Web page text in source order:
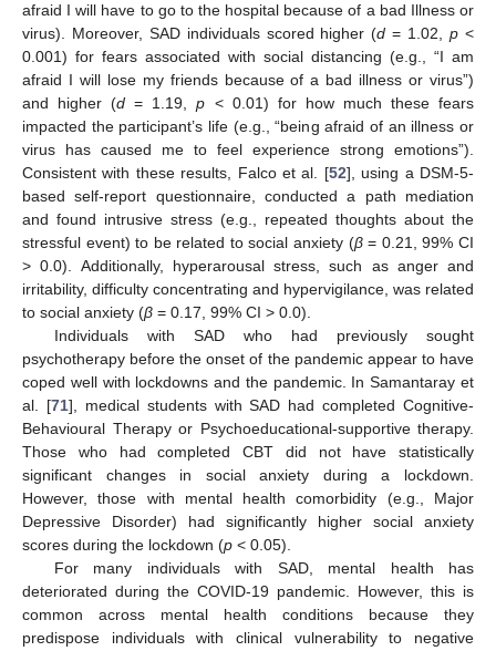
afraid I will have to go to the hospital because of a bad Illness or
virus). Moreover, SAD individuals scored higher (d = 1.02,p <
0.001) for fears associated with social distancing (e.g., “I am
afraid I will lose my friends because of a bad illness or virus”)
and higher (d = 1.19,p < 0.01) for how much these fears
impacted the participant’s life (e.g., “being afraid of an illness or
virus has caused me to feel experience strong emotions”).
Consistent with these results, Falco et al. [52], using a DSM-5-
based self-report questionnaire, conducted a path mediation
and found intrusive stress (e.g., repeated thoughts about the
stressful event) to be related to social anxiety (β= 0.21, 99% CI
> 0.0). Additionally, hyperarousal stress, such as anger and
irritability, difficulty concentrating and hypervigilance, was related
to social anxiety (β = 0.17, 99% CI > 0.0).
Individuals with SAD who had previously sought
psychotherapy before the onset of the pandemic appear to have
coped well with lockdowns and the pandemic. In Samantaray et
al. [71], medical students with SAD had completed Cognitive-
Behavioural Therapy or Psychoeducational-supportive therapy.
Those who had completed CBT did not have statistically
significant changes in social anxiety during a lockdown.
However, those with mental health comorbidity (e.g., Major
Depressive Disorder) had significantly higher social anxiety
scores during the lockdown (p < 0.05).
For many individuals with SAD, mental health has
deteriorated during the COVID-19 pandemic. However, this is
common across mental health conditions because they
predispose individuals with clinical vulnerability to negative